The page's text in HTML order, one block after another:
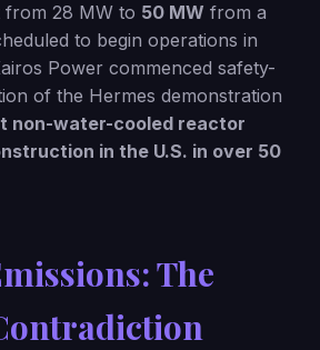
from 28 MW to 50 MW from a
to begin operations in
Power commenced safety-
of the Hermes demonstration
non-water-cooled reactor
in the U.S. in over 50
The